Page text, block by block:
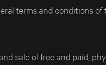
terms and conditions of
sale of free and paid,